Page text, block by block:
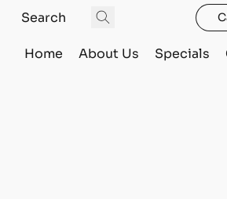
Home About Us Specials